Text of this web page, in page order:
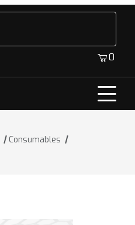
0
Consumables